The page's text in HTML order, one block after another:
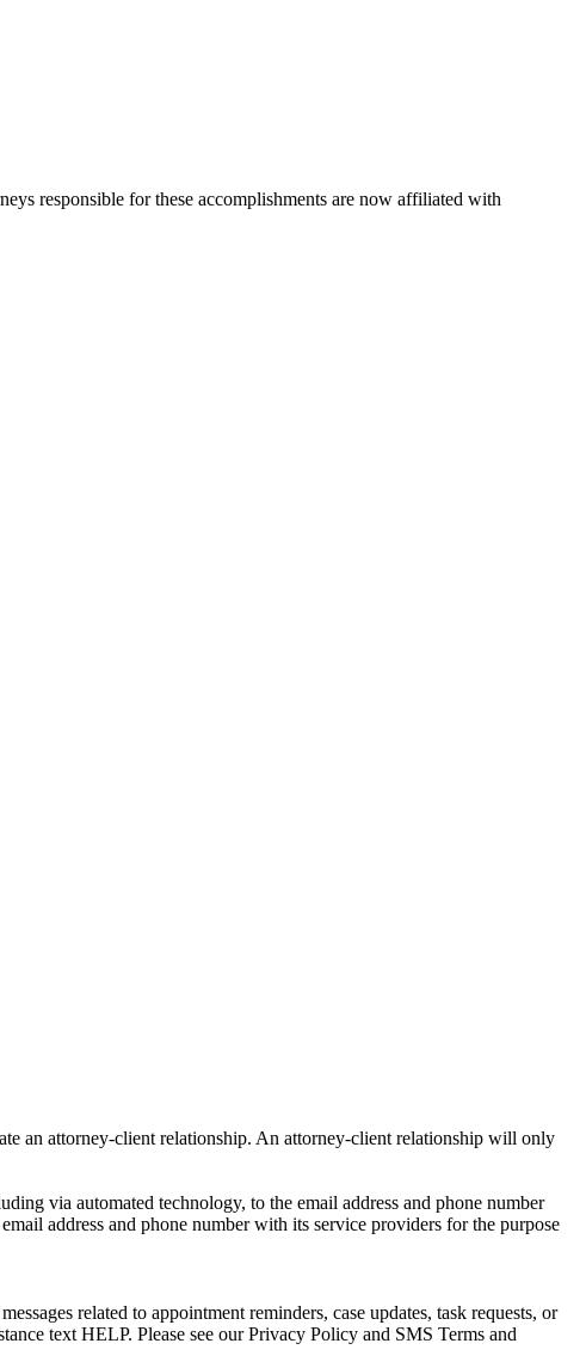
responsible for these accomplishments are now affiliated with
an attorney-client relationship. An attorney-client relationship will only
via automated technology, to the email address and phone number
address and phone number with its service providers for the purpose
related to appointment reminders, case updates, task requests, or
text HELP. Please see our Privacy Policy and SMS Terms and